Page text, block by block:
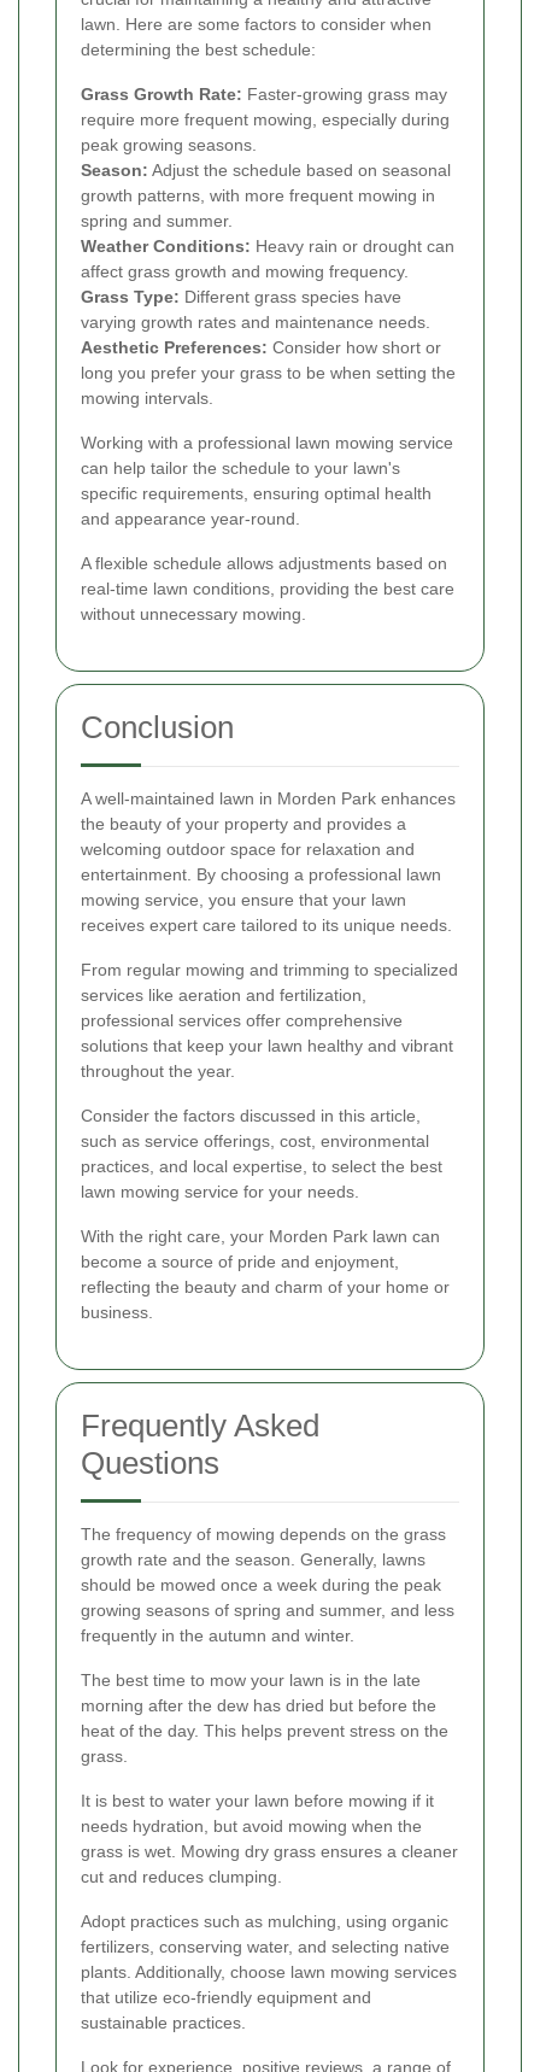
lawn. Here are some factors to consider when
determining the best schedule:
Grass Growth Rate: Faster-growing grass may
require more frequent mowing, especially during
peak growing seasons.
Season: Adjust the schedule based on seasonal
growth patterns, with more frequent mowing in
spring and summer.
Weather Conditions: Heavy rain or drought can
affect grass growth and mowing frequency.
Grass Type: Different grass species have
varying growth rates and maintenance needs.
Aesthetic Preferences: Consider how short or
long you prefer your grass to be when setting the
mowing intervals.
Working with a professional lawn mowing service
can help tailor the schedule to your lawn's
specific requirements, ensuring optimal health
and appearance year-round.
A flexible schedule allows adjustments based on
real-time lawn conditions, providing the best care
without unnecessary mowing.
Conclusion
A well-maintained lawn in Morden Park enhances
the beauty of your property and provides a
welcoming outdoor space for relaxation and
entertainment. By choosing a professional lawn
mowing service, you ensure that your lawn
receives expert care tailored to its unique needs.
From regular mowing and trimming to specialized
services like aeration and fertilization,
professional services offer comprehensive
solutions that keep your lawn healthy and vibrant
throughout the year.
Consider the factors discussed in this article,
such as service offerings, cost, environmental
practices, and local expertise, to select the best
lawn mowing service for your needs.
With the right care, your Morden Park lawn can
become a source of pride and enjoyment,
reflecting the beauty and charm of your home or
business.
Frequently Asked
Questions
The frequency of mowing depends on the grass
growth rate and the season. Generally, lawns
should be mowed once a week during the peak
growing seasons of spring and summer, and less
frequently in the autumn and winter.
The best time to mow your lawn is in the late
morning after the dew has dried but before the
heat of the day. This helps prevent stress on the
grass.
It is best to water your lawn before mowing if it
needs hydration, but avoid mowing when the
grass is wet. Mowing dry grass ensures a cleaner
cut and reduces clumping.
Adopt practices such as mulching, using organic
fertilizers, conserving water, and selecting native
plants. Additionally, choose lawn mowing services
that utilize eco-friendly equipment and
sustainable practices.
Look for experience, positive reviews, a range of